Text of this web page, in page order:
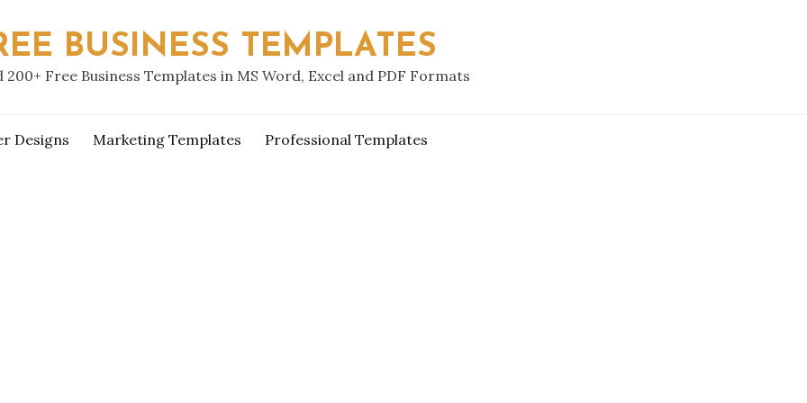
BUSINESS TEMPLATES
200+ Free Business Templates in MS Word, Excel and PDF Formats
Designs Marketing Templates Professional Templates